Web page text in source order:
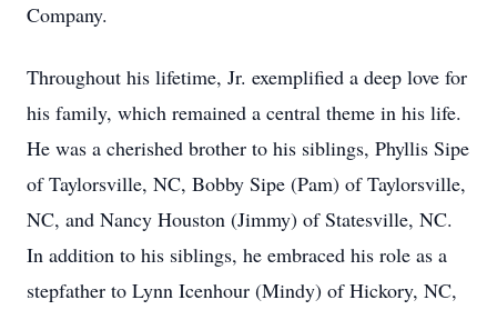
Company.
Throughout his lifetime, Jr. exemplified a deep love for
his family, which remained a central theme in his life.
He was a cherished brother to his siblings, Phyllis Sipe
of Taylorsville, NC, Bobby Sipe (Pam) of Taylorsville,
NC, and Nancy Houston (Jimmy) of Statesville, NC.
In addition to his siblings, he embraced his role as a
stepfather to Lynn Icenhour (Mindy) of Hickory, NC,